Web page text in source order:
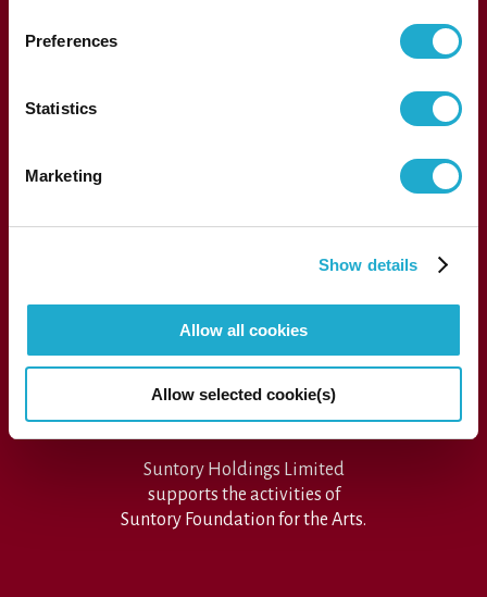
Preferences
Statistics
Marketing
Show details
Allow all cookies
Allow selected cookie(s)
FAQs
SUNTORY FOUNDATION for the ARTS
Suntory Holdings Limited
supports the activities of
Suntory Foundation for the Arts.